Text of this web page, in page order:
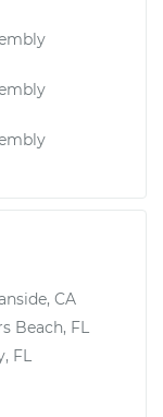
CA
Beach, FL
FL